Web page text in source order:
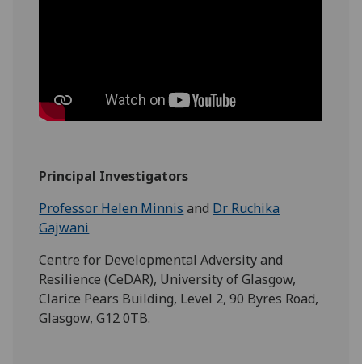
Principal Investigators
Professor Helen Minnis and Dr Ruchika
Gajwani
Centre for Developmental Adversity and
Resilience (CeDAR), University of Glasgow,
Clarice Pears Building, Level 2, 90 Byres Road,
Glasgow, G12 0TB.